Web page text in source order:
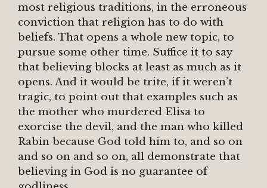
most religious traditions, in the erroneous
conviction that religion has to do with
beliefs. That opens a whole new topic, to
pursue some other time. Suffice it to say
that believing blocks at least as much as it
opens. And it would be trite, if it weren’t
tragic, to point out that examples such as
the mother who murdered Elisa to
exorcise the devil, and the man who killed
Rabin because God told him to, and so on
and so on and so on, all demonstrate that
believing in God is no guarantee of